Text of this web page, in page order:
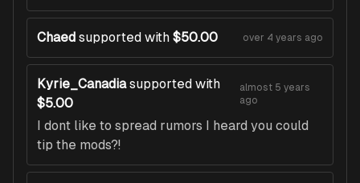
Chaed supported with $50.00 over 4 years ago
Kyrie_Canadia supported with
$5.00
almost 5 years
ago
I dont like to spread rumors I heard you could
tip the mods?!